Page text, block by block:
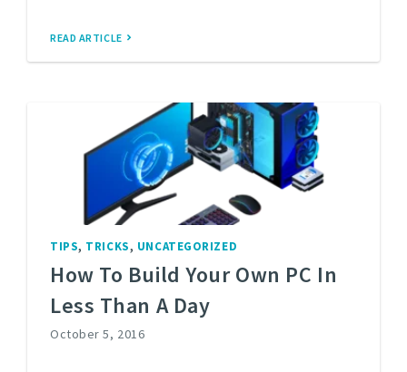
READ ARTICLE
TIPS, TRICKS, UNCATEGORIZED
How To Build Your Own PC In
Less Than A Day
October 5, 2016